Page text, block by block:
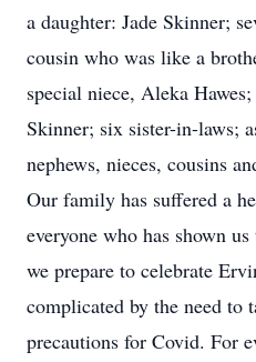
a daughter: Jade Skinner;
cousin who was like a
special niece, Aleka
Skinner; six sister-in-laws;
nephews, nieces, cousins
Our family has suffered a
everyone who has shown
we prepare to celebrate
complicated by the need to
precautions for Covid. For